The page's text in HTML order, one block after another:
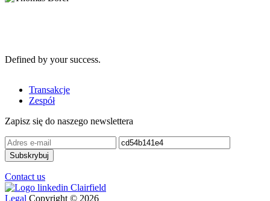
Defined by your success.
Transakcje
Zespół
Zapisz się do naszego newslettera
Contact us
Legal Copyright © 2026